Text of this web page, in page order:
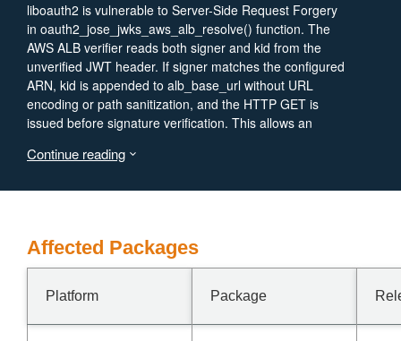
liboauth2 is vulnerable to Server-Side Request Forgery
in oauth2_jose_jwks_aws_alb_resolve() function. The
AWS ALB verifier reads both signer and kid from the
unverified JWT header. If signer matches the configured
ARN, kid is appended to alb_base_url without URL
encoding or path sanitization, and the HTTP GET is
issued before signature verification. This allows an
attacker-chosen internal path.
Continue reading
Affected Packages
Platform Package